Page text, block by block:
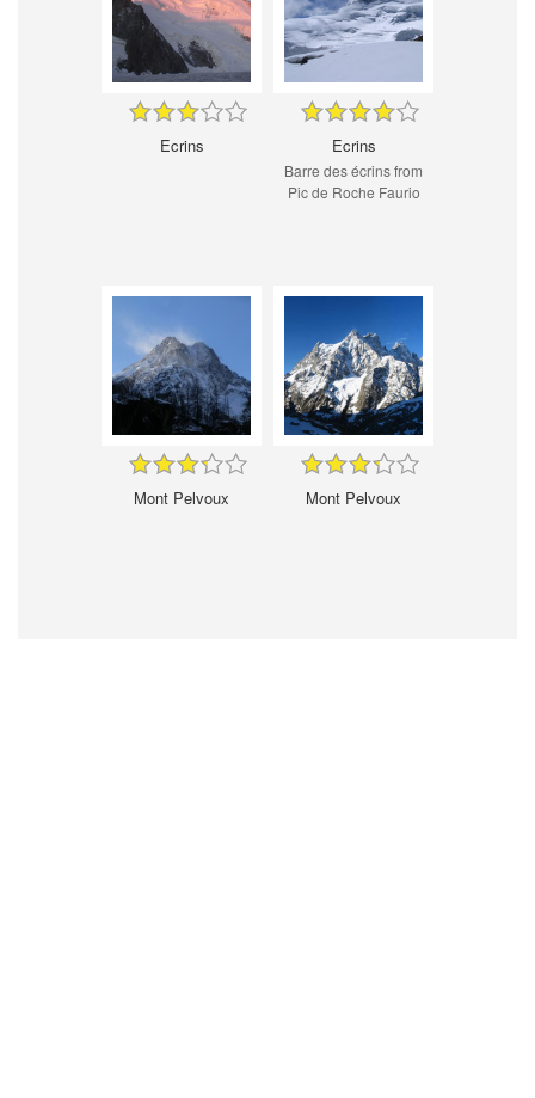
Ecrins Ecrins
Barre des écrins from
Pic de Roche Faurio
Mont Pelvoux Mont Pelvoux